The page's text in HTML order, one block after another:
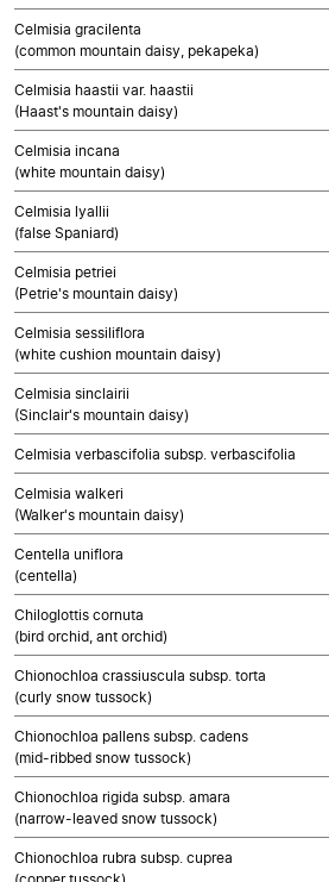
Celmisia gracilenta
(common mountain daisy, pekapeka)
Celmisia haastii var. haastii
(Haast's mountain daisy)
Celmisia incana
(white mountain daisy)
Celmisia lyallii
(false Spaniard)
Celmisia petriei
(Petrie's mountain daisy)
Celmisia sessiliflora
(white cushion mountain daisy)
Celmisia sinclairii
(Sinclair's mountain daisy)
Celmisia verbascifolia subsp. verbascifolia
Celmisia walkeri
(Walker's mountain daisy)
Centella uniflora
(centella)
Chiloglottis cornuta
(bird orchid, ant orchid)
Chionochloa crassiuscula subsp. torta
(curly snow tussock)
Chionochloa pallens subsp. cadens
(mid-ribbed snow tussock)
Chionochloa rigida subsp. amara
(narrow-leaved snow tussock)
Chionochloa rubra subsp. cuprea